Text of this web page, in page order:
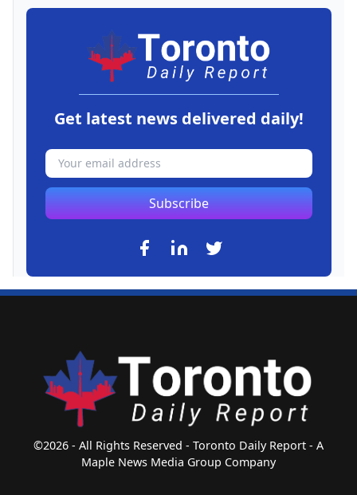
Get latest news delivered daily!
Subscribe
©2026 - All Rights Reserved - Toronto Daily Report - A
Maple News Media Group Company